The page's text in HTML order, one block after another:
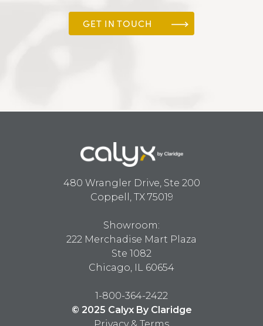
GET IN TOUCH
480 Wrangler Drive, Ste 200
Coppell, TX 75019
Showroom:
222 Merchadise Mart Plaza
Ste 1082
Chicago, IL 60654
1-800-364-2422
© 2025 Calyx By Claridge